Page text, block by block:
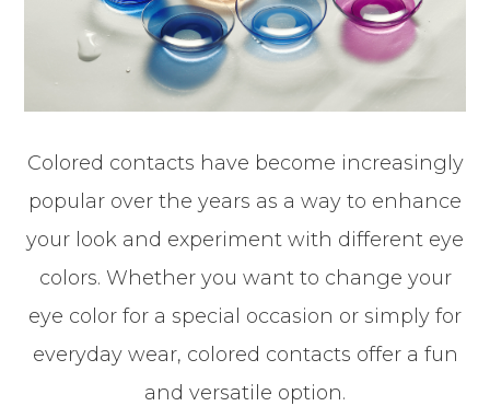
Colored contacts have become increasingly
popular over the years as a way to enhance
your look and experiment with different eye
colors. Whether you want to change your
eye color for a special occasion or simply for
everyday wear, colored contacts offer a fun
and versatile option.